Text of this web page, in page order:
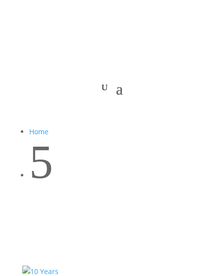
Home
5